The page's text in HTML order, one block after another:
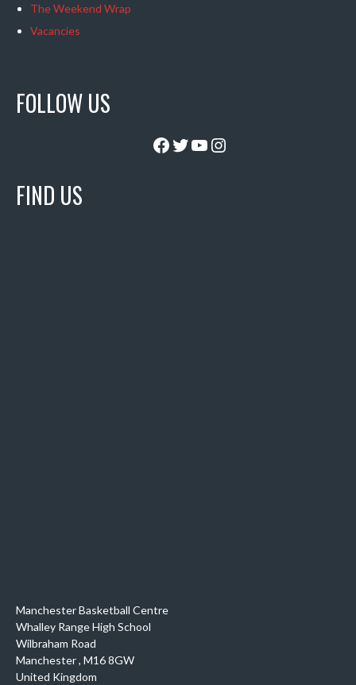
The Weekend Wrap
Vacancies
FOLLOW US
Facebook
Twitter
YouTube
Instagram
FIND US
Manchester Basketball Centre
Whalley Range High School
Wilbraham Road
Manchester, M16 8GW
United Kingdom